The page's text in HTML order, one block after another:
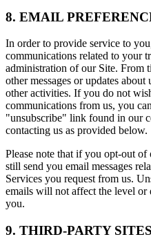
8. EMAIL
In order to provide service to
communications related to your
administration of our Site. From
other messages or updates
other activities. If you do not
communications from us, you
"unsubscribe" link found in our
contacting us as provided below.
Please note that if you opt-out
still send you email messages
Services you request from us.
emails will not affect the level
you.
9. THIRD-PARTY